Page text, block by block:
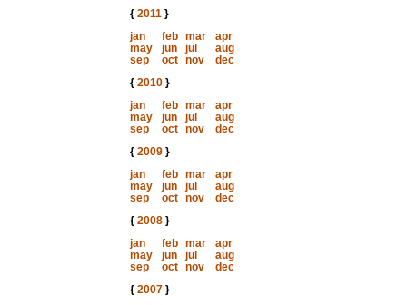
{ 2011}
jan
feb mar
apr
may
jun jul
aug
sep
oct nov
dec
{ 2010}
jan
feb mar
apr
may
jun jul
aug
sep
oct nov
dec
{ 2009}
jan
feb mar
apr
may
jun jul
aug
sep
oct nov
dec
{ 2008}
jan
feb mar
apr
may
jun jul
aug
sep
oct nov
dec
{ 2007}